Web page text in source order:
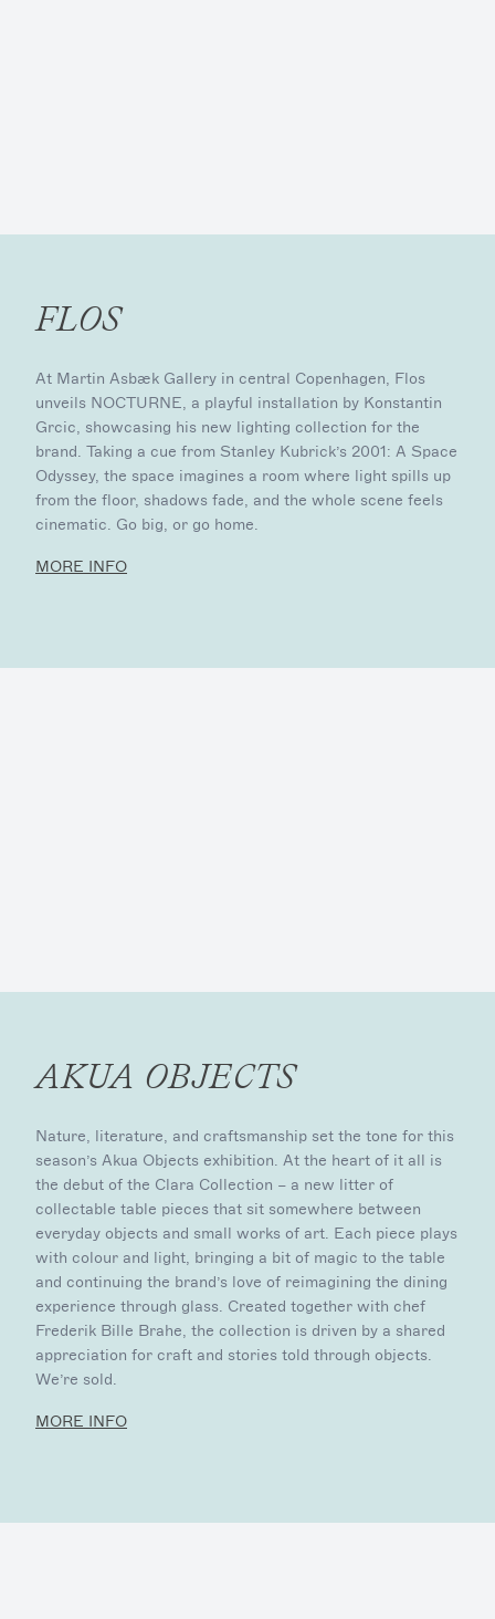
FLOS
At Martin Asbæk Gallery in central Copenhagen, Flos
unveils NOCTURNE, a playful installation by Konstantin
Grcic, showcasing his new lighting collection for the
brand. Taking a cue from Stanley Kubrick’s 2001: A Space
Odyssey, the space imagines a room where light spills up
from the floor, shadows fade, and the whole scene feels
cinematic. Go big, or go home.
MORE INFO
AKUA OBJECTS
Nature, literature, and craftsmanship set the tone for this
season’s Akua Objects exhibition. At the heart of it all is
the debut of the Clara Collection – a new litter of
collectable table pieces that sit somewhere between
everyday objects and small works of art. Each piece plays
with colour and light, bringing a bit of magic to the table
and continuing the brand’s love of reimagining the dining
experience through glass. Created together with chef
Frederik Bille Brahe, the collection is driven by a shared
appreciation for craft and stories told through objects.
We’re sold.
MORE INFO